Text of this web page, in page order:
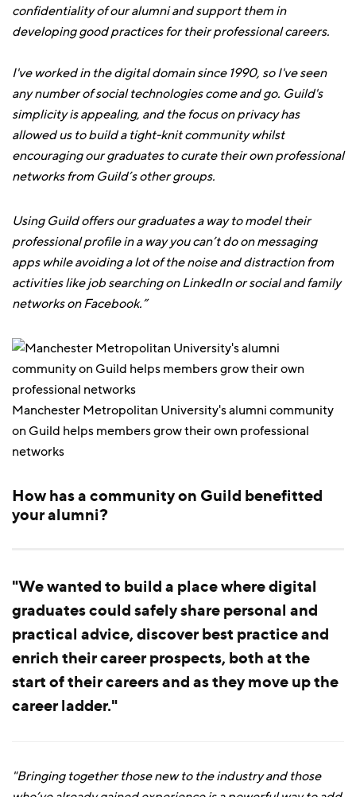
confidentiality of our alumni and support them in
developing good practices for their professional careers.
I've worked in the digital domain since 1990, so I've seen
any number of social technologies come and go. Guild's
simplicity is appealing, and the focus on privacy has
allowed us to build a tight-knit community whilst
encouraging our graduates to curate their own professional
networks from Guild’s other groups.
Using Guild offers our graduates a way to model their
professional profile in a way you can’t do on messaging
apps while avoiding a lot of the noise and distraction from
activities like job searching on LinkedIn or social and family
networks on Facebook.”
Manchester Metropolitan University's alumni community
on Guild helps members grow their own professional
networks
How has a community on Guild benefitted
your alumni?
"We wanted to build a place where digital
graduates could safely share personal and
practical advice, discover best practice and
enrich their career prospects, both at the
start of their careers and as they move up the
career ladder."
"Bringing together those new to the industry and those